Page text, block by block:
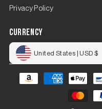
Privacy Policy
currency
United States | USD $
Payment